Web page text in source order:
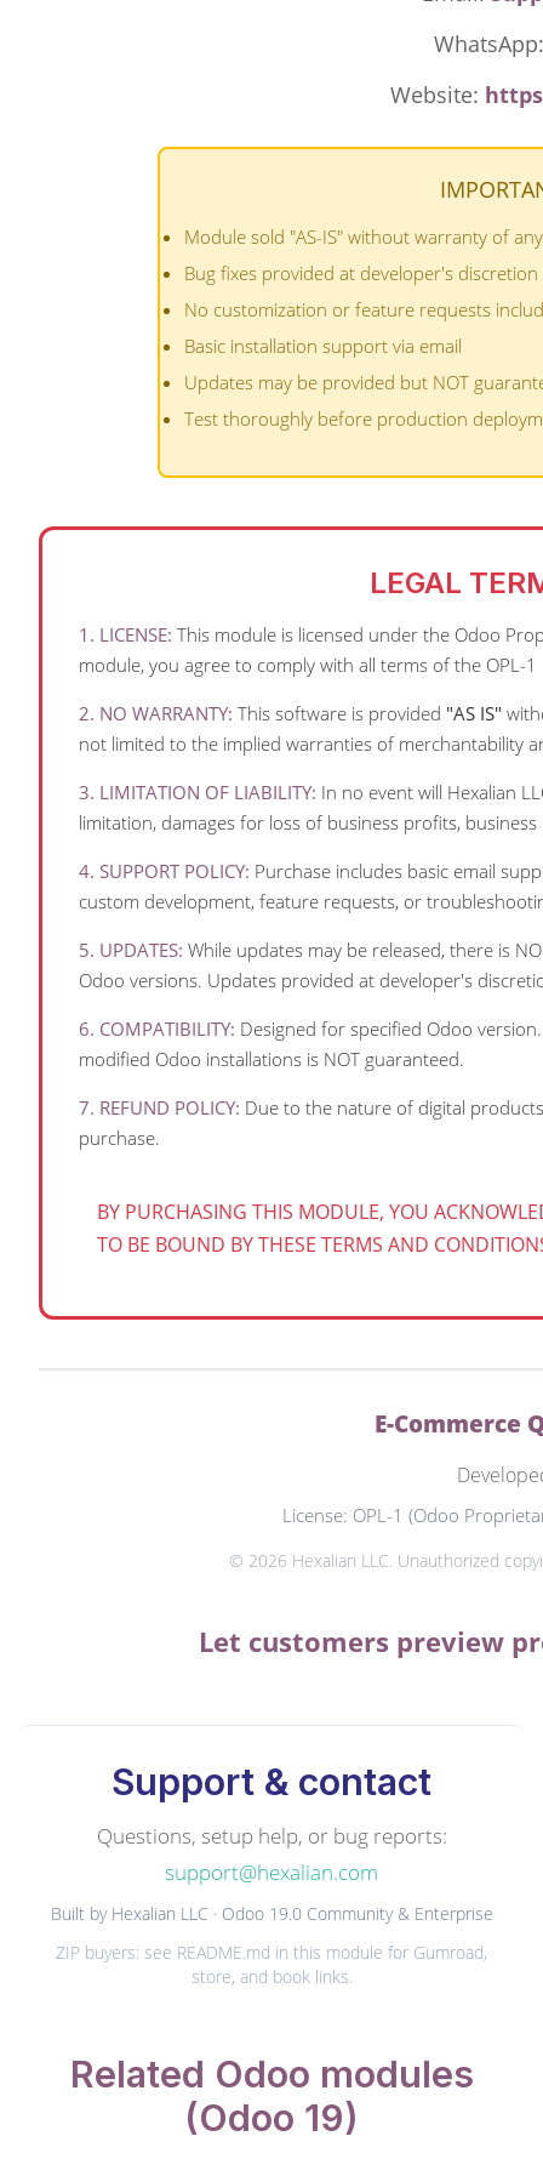
WhatsApp:
Website:
Module sold "AS-IS" without warranty of
Bug fixes provided at developer's discretion
No customization or feature requests
Basic installation support via email
Updates may be provided but NOT
Test thoroughly before production
LEGAL
1. LICENSE: This module is licensed under the Odoo
module, you agree to comply with all terms of the OPL-1
2. NO WARRANTY: This software is provided "AS IS"
not limited to the implied warranties of merchantability
3. LIMITATION OF LIABILITY: In no event will Hexalian
limitation, damages for loss of business profits,
4. SUPPORT POLICY: Purchase includes basic email
custom development, feature requests, or
5. UPDATES: While updates may be released, there is
Odoo versions. Updates provided at developer's
6. COMPATIBILITY: Designed for specified Odoo
modified Odoo installations is NOT guaranteed.
7. REFUND POLICY: Due to the nature of digital
purchase.
BY PURCHASING THIS MODULE, YOU
TO BE BOUND BY THESE TERMS AND
E-Commerce
License: OPL-1 (Odoo
© 2026 Hexalian LLC. Unauthorized
Let customers preview
Support & contact
Questions, setup help, or bug reports:
support@hexalian.com
Built by Hexalian LLC · Odoo 19.0 Community & Enterprise
ZIP buyers: see README.md in this module for Gumroad,
store, and book links.
Related Odoo modules
(Odoo 19)